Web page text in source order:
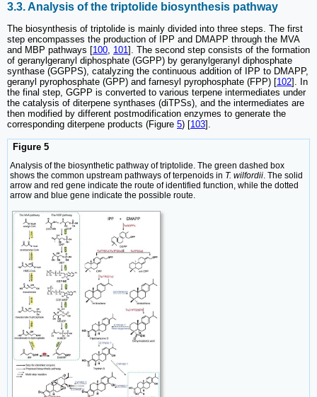
3.3. Analysis of the triptolide biosynthesis pathway
The biosynthesis of triptolide is mainly divided into three steps. The first
step encompasses the production of IPP and DMAPP through the MVA
and MBP pathways [100 101]. The second step consists of the formation
of geranylgeranyl diphosphate (GGPP) by geranylgeranyl diphosphate
synthase (GGPPS), catalyzing the continuous addition of IPP to DMAPP,
geranyl pyrophosphate (GPP) and farnesyl pyrophosphate (FPP) [102]. In
the final step, GGPP is converted to various terpene intermediates under
the catalysis of diterpene synthases (diTPSs), and the intermediates are
then modified by different postmodification enzymes to generate the
corresponding diterpene products (Figure 5) [103].
Figure 5
Analysis of the biosynthetic pathway of triptolide. The green dashed box
shows the common upstream pathways of terpenoids in T. wilfordii. The solid
arrow and red gene indicate the route of identified function, while the dotted
arrow and blue gene indicate the possible route.